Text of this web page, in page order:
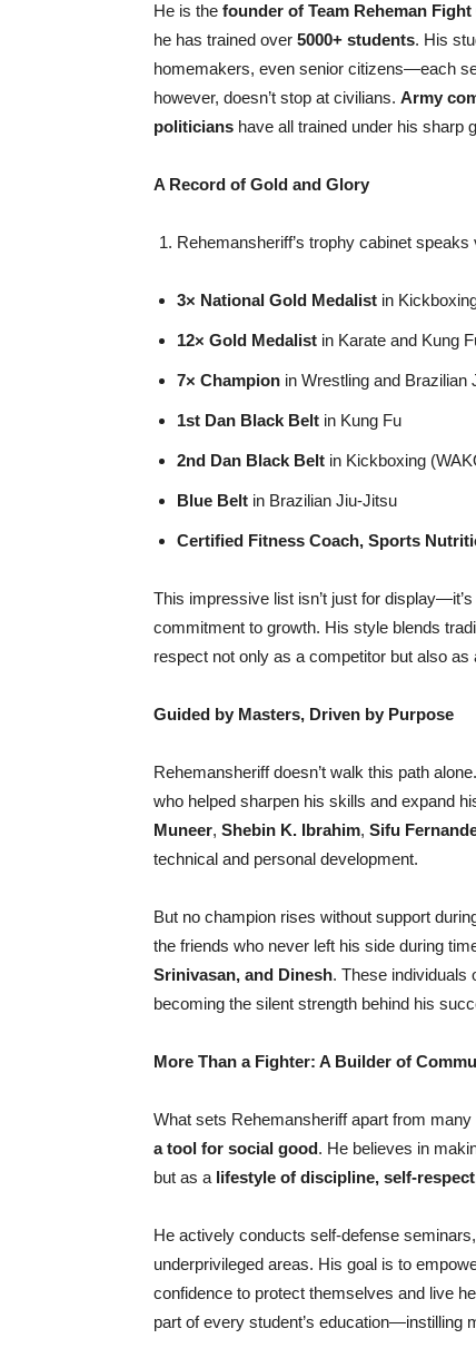
He is the founder of Team Reheman
he has trained over 5000+ students. His
homemakers, even senior citizens—each
however, doesn’t stop at civilians. Army
politicians have all trained under his sharp
A Record of Gold and Glory
Rehemansheriff’s trophy cabinet
3× National Gold Medalist in
12× Gold Medalist in Karate and Kung
7× Champion in Wrestling and Brazilian
1st Dan Black Belt in Kung Fu
2nd Dan Black Belt in Kickboxing
Blue Belt in Brazilian Jiu-Jitsu
Certified Fitness Coach, Sports
This impressive list isn’t just for
commitment to growth. His style blends
respect not only as a competitor but also
Guided by Masters, Driven by Purpose
Rehemansheriff doesn’t walk this path
who helped sharpen his skills and expand
Muneer, Shebin K. Ibrahim, Sifu
technical and personal development.
But no champion rises without support
the friends who never left his side during
Srinivasan, and Dinesh. These individuals
becoming the silent strength behind his
More Than a Fighter: A Builder of
What sets Rehemansheriff apart from many
a tool for social good. He believes in
but as a lifestyle of discipline, self-
He actively conducts self-defense
underprivileged areas. His goal is to
confidence to protect themselves and live
part of every student’s education—instilling